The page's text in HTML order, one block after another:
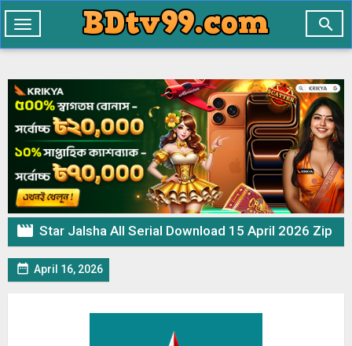

Toggle
navigation
 Star Jalsha All Serial Download 15 April 2026 Zip
 April 16, 2026